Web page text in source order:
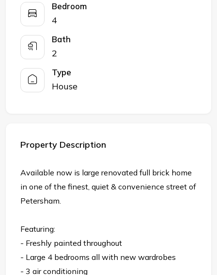
Bedroom
4
Bath
2
Type
House
Property Description
Available now is large renovated full brick home
in one of the finest, quiet & convenience street of
Petersham.
Featuring:
- Freshly painted throughout
- Large 4 bedrooms all with new wardrobes
- 3 air conditioning